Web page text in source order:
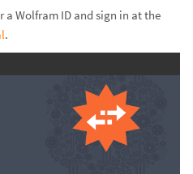
a Wolfram ID and sign in at the
.